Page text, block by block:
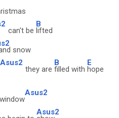
can't be
B
lifted
snow
Asus2
they are
B
filled with
E
hope
Asus2
Asus2